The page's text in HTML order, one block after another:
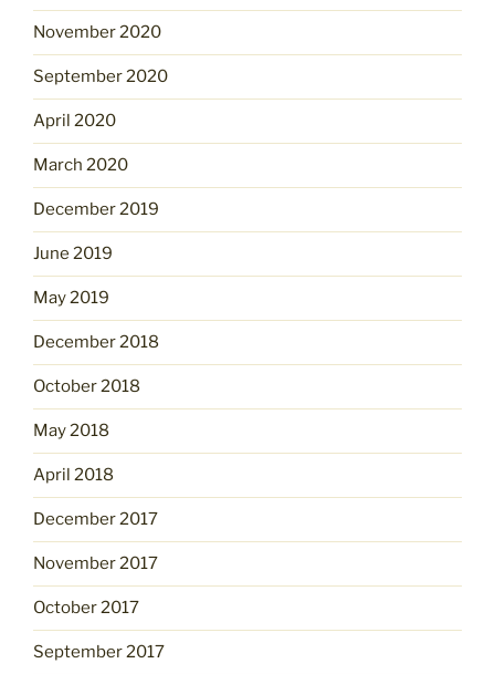
November 2020
September 2020
April 2020
March 2020
December 2019
June 2019
May 2019
December 2018
October 2018
May 2018
April 2018
December 2017
November 2017
October 2017
September 2017